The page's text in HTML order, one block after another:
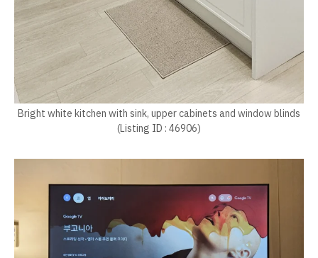
Bright white kitchen with sink, upper cabinets and window blinds
(Listing ID : 46906)